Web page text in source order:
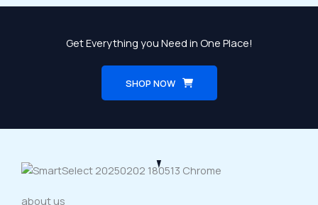
Get Everything you Need in One Place!
SHOP NOW
about us